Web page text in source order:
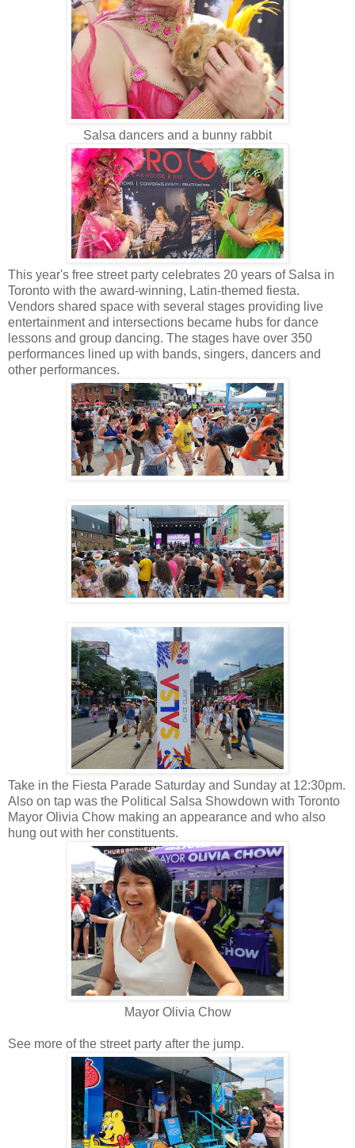
Salsa dancers and a bunny rabbit
This year's free street party celebrates 20 years of Salsa in
Toronto with the award-winning, Latin-themed fiesta.
Vendors shared space with several stages providing live
entertainment and intersections became hubs for dance
lessons and group dancing. The stages have over 350
performances lined up with bands, singers, dancers and
other performances.
Take in the Fiesta Parade Saturday and Sunday at 12:30pm.
Also on tap was the Political Salsa Showdown with Toronto
Mayor Olivia Chow making an appearance and who also
hung out with her constituents.
Mayor Olivia Chow
See more of the street party after the jump.